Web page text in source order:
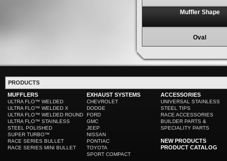
Muffler Shape
Oval
PRODUCTS
MUFFLERS
ULTRA FLO™ WELDED
ULTRA FLO™ WELDED X
ULTRA FLO™ WELDED ROUND
ULTRA FLO™ STAINLESS
STEEL POLISHED
SUPER TURBO™
RACE SERIES BULLET
RACE SERIES MINI BULLET
EXHAUST SYSTEMS
CHEVROLET
DODGE
FORD
GMC
JEEP
NISSAN
PONTIAC
TOYOTA
SPORT COMPACT
ACCESSORIES
UNIVERSAL STAINLESS
STEEL TIPS
RACE ACCESSORIES
BUILDER PARTS &
SPECIALITY PARTS
NEW PRODUCTS
PRODUCT CATALOG